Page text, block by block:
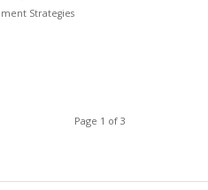
Strategies
Page 1 of 3